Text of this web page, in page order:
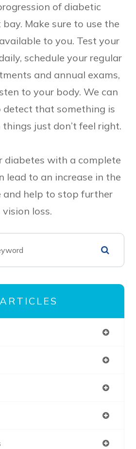
of diabetic
Make sure to use the
to you. Test your
schedule your regular
and annual exams,
to your body. We can
that something is
just don’t feel right.
diabetes with a complete
lead to an increase in the
and help to stop further
vision loss.